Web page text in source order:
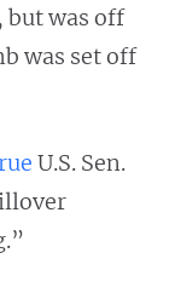
but was off
was set off
U.S. Sen.